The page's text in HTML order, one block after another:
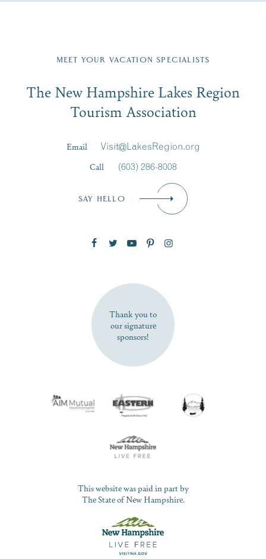
Region email list.
Signup
First Name*
SUBSCRIBE NOW
MEET YOUR VACATION SPECIALISTS
The New Hampshire Lakes Region
Tourism Association
Email
Visit@LakesRegion.org
Call
(603) 286-8008
SAY HELLO
Thank you to
our signature
sponsors!
This website was paid in part by
The State of New Hampshire.